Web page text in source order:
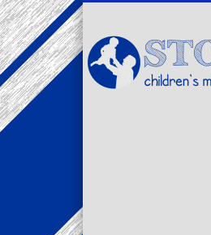
children's minister
TwitterPinterestVimeoLinkedIn